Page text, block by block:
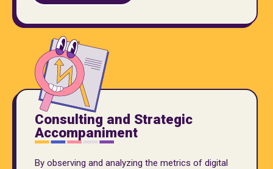
Consulting and Strategic
Accompaniment
By observing and analyzing the metrics of digital